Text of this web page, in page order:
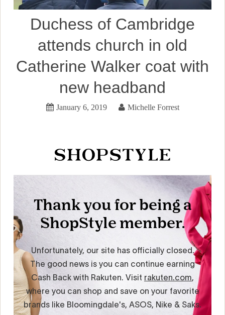
Duchess of Cambridge
attends church in old
Catherine Walker coat with
new headband
January 6, 2019 Michelle Forrest